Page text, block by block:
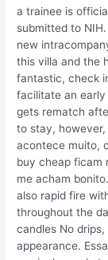
a trainee is
submitted to
new
this villa and the
fantastic, check
facilitate an early
gets rematch
to stay,
acontece muito,
buy cheap ficam
me acham
also rapid fire
throughout the
candles No
appearance.